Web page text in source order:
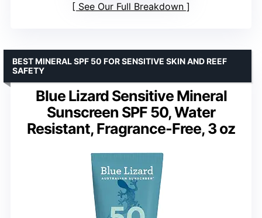
See Our Full Breakdown
Blue Lizard Sensitive Mineral
Sunscreen SPF 50, Water
Resistant, Fragrance-Free, 3 oz
BEST MINERAL SPF 50 FOR SENSITIVE SKIN AND REEF
SAFETY